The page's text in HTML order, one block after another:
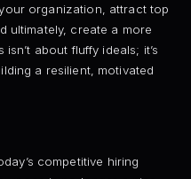
organization, attract top
ultimately, create a more
about fluffy ideals; it’s
a resilient, motivated
competitive hiring